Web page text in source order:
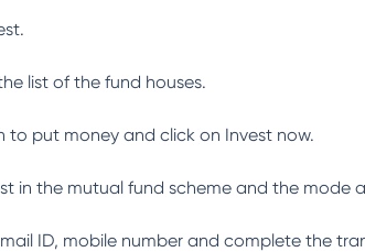
list of the fund houses.
to put money and click on Invest now.
in the mutual fund scheme and the mode
ID, mobile number and complete the